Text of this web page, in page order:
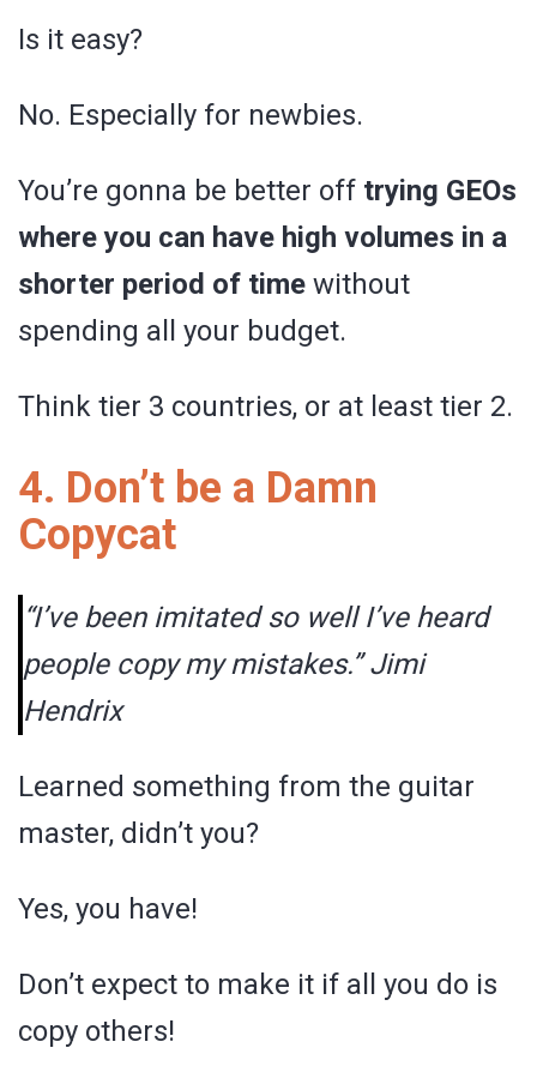
Is it easy?
No. Especially for newbies.
You’re gonna be better off trying GEOs
where you can have high volumes in a
shorter period of time without
spending all your budget.
Think tier 3 countries, or at least tier 2.
4. Don’t be a Damn
Copycat
“I’ve been imitated so well I’ve heard
people copy my mistakes.” Jimi
Hendrix
Learned something from the guitar
master, didn’t you?
Yes, you have!
Don’t expect to make it if all you do is
copy others!